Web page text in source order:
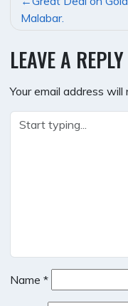
NAVIGATION
Malabar.
LEAVE A REPLY
Your email address will
Name *